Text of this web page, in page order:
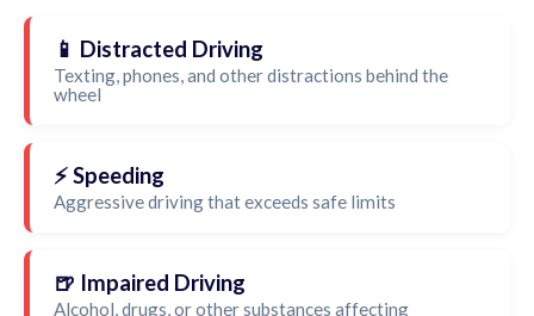
📱 Distracted Driving
Texting, phones, and other distractions behind the
wheel
⚡ Speeding
Aggressive driving that exceeds safe limits
🍺 Impaired Driving
Alcohol, drugs, or other substances affecting